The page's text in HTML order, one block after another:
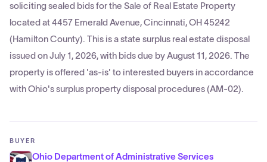
soliciting sealed bids for the Sale of Real Estate Property
located at 4457 Emerald Avenue, Cincinnati, OH 45242
(Hamilton County). This is a state surplus real estate disposal
issued on July 1, 2026, with bids due by August 11, 2026. The
property is offered 'as-is' to interested buyers in accordance
with Ohio's surplus property disposal procedures (AM-02).
BUYER
Ohio Department of Administrative Services